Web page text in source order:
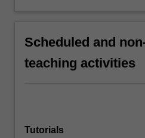
Scheduled and
teaching activities
Tutorials